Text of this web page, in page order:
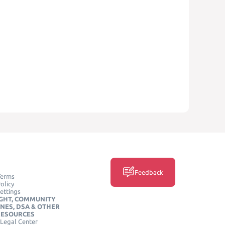
COMMUNITY
DSA & OTHER
Center
Feedback